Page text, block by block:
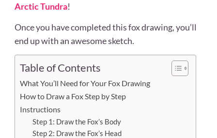
Arctic Tundra!
Once you have completed this fox drawing, you’ll
end up with an awesome sketch.
Table of Contents
What You’ll Need for Your Fox Drawing
How to Draw a Fox Step by Step
Instructions
Step 1: Draw the Fox’s Body
Step 2: Draw the Fox’s Head